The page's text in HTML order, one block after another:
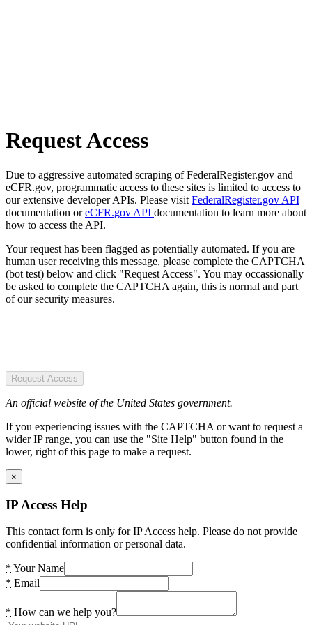
Request Access
Due to aggressive automated scraping of FederalRegister.gov and
eCFR.gov, programmatic access to these sites is limited to access to
our extensive developer APIs. Please visit FederalRegister.gov API
documentation oreCFR.gov API documentation to learn more about
how to access the API.
Your request has been flagged as potentially automated. If you are
human user receiving this message, please complete the CAPTCHA
(bot test) below and click "Request Access". You may occassionally
be asked to complete the CAPTCHA again, this is normal and part
of our security measures.
Request Access
An official website of the United States government.
If you experiencing issues with the CAPTCHA or want to request a
wider IP range, you can use the "Site Help" button found in the
lower, right of this page to make a request.
×
IP Access Help
This contact form is only for IP Access help. Please do not provide
confidential information or personal data.
* Your Name
* Email
* How can we help you?